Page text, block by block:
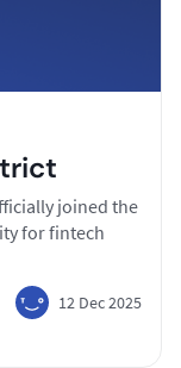
joined the
for fintech
12 Dec 2025